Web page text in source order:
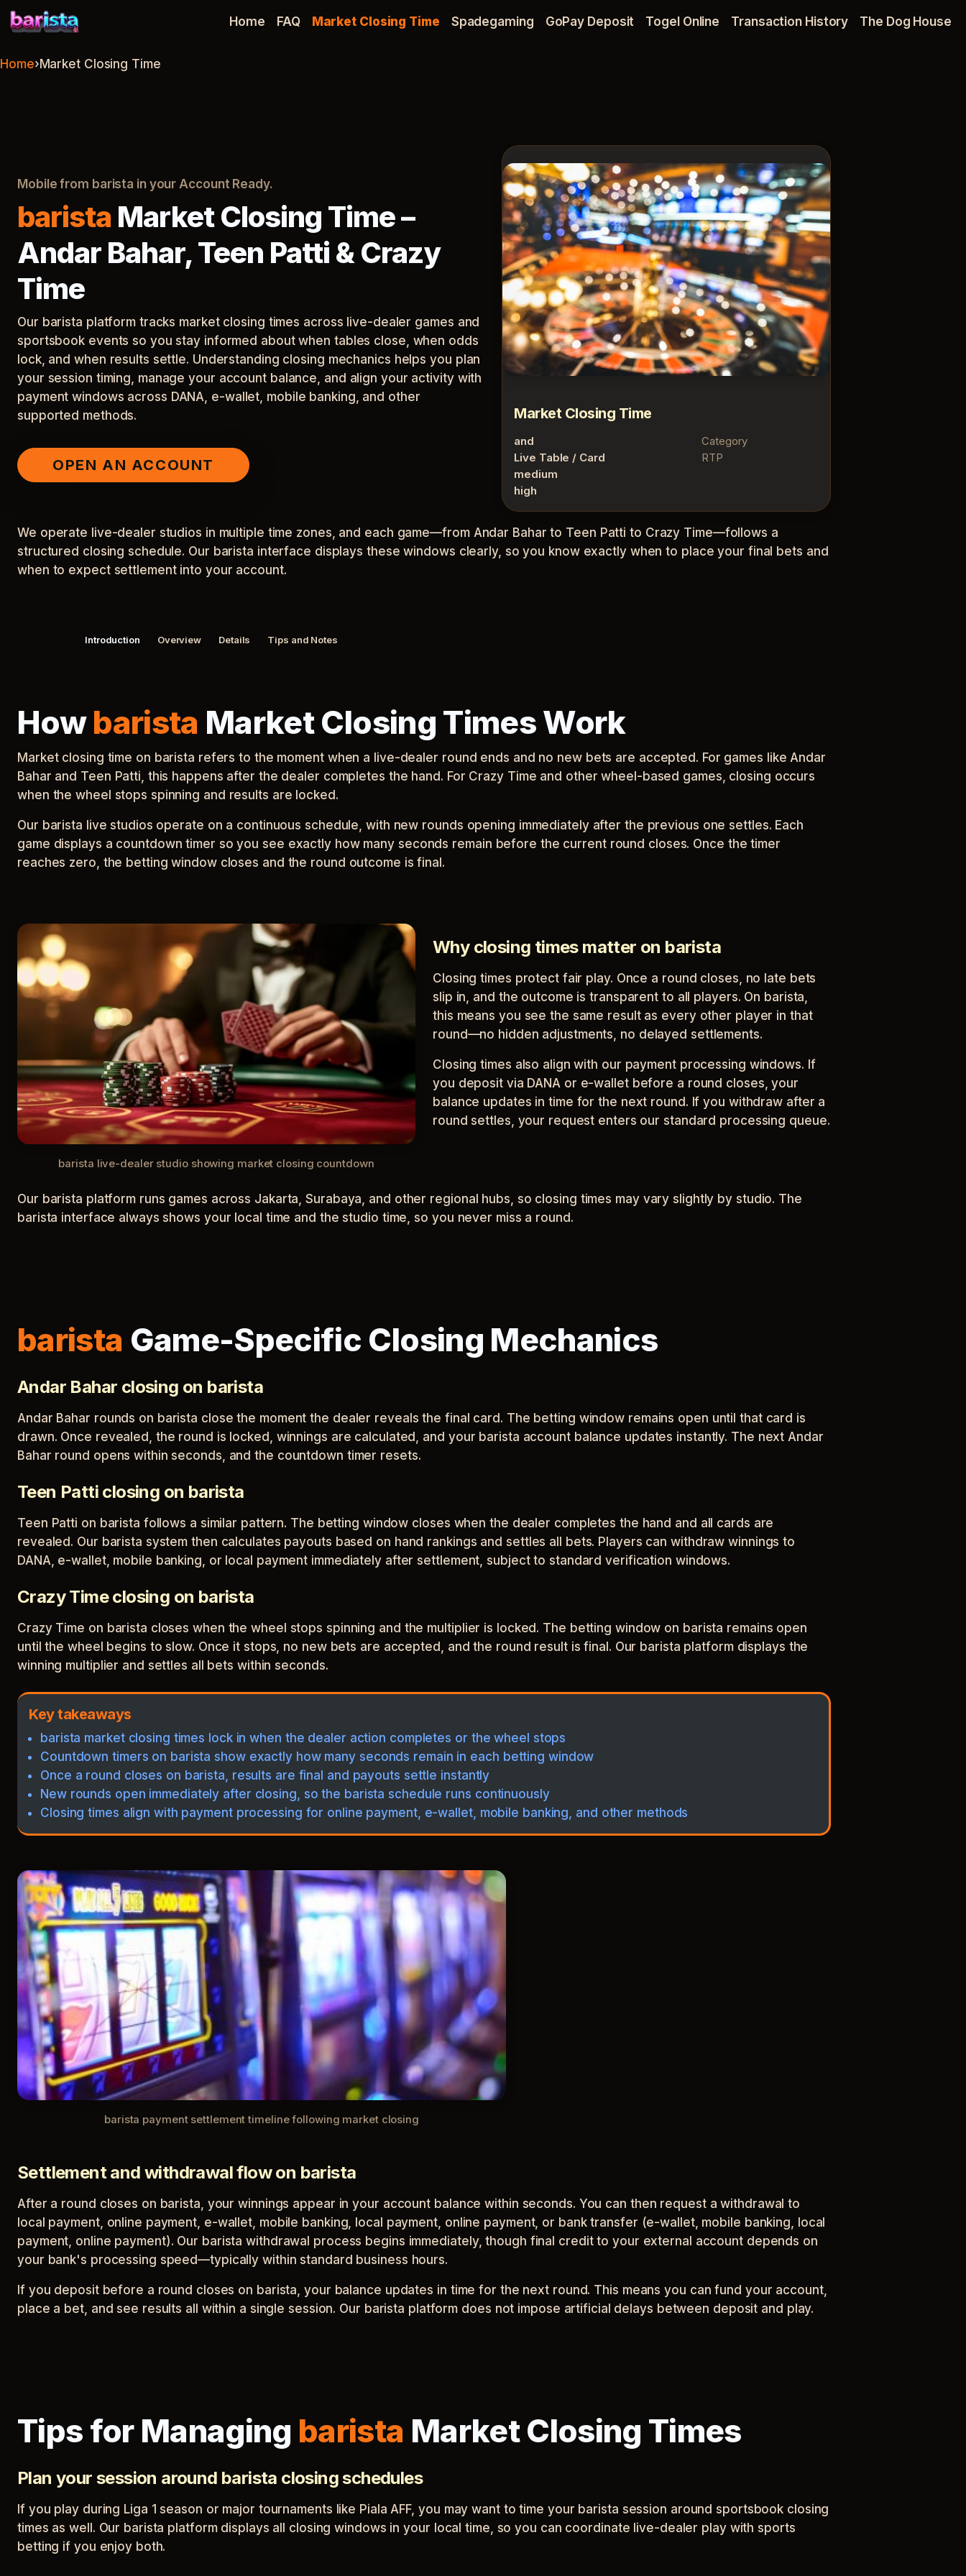
Home FAQ Market Closing Time Spadegaming GoPay Deposit Togel Online Transaction History The Dog House
Home›Market Closing Time
Mobile from barista in your Account Ready.
barista Market Closing Time –
Andar Bahar, Teen Patti & Crazy
Time
Our barista platform tracks market closing times across live-dealer games and
sportsbook events so you stay informed about when tables close, when odds
lock, and when results settle. Understanding closing mechanics helps you plan
your session timing, manage your account balance, and align your activity with
payment windows across DANA, e-wallet, mobile banking, and other
supported methods.
OPEN AN ACCOUNT
Market Closing Time
and
Category
Live Table / Card
RTP
medium
high
We operate live-dealer studios in multiple time zones, and each game—from Andar Bahar to Teen Patti to Crazy Time—follows a
structured closing schedule. Our barista interface displays these windows clearly, so you know exactly when to place your final bets and
when to expect settlement into your account.
Introduction Overview Details Tips and Notes
Howbarista Market Closing Times Work
Market closing time on barista refers to the moment when a live-dealer round ends and no new bets are accepted. For games like Andar
Bahar and Teen Patti, this happens after the dealer completes the hand. For Crazy Time and other wheel-based games, closing occurs
when the wheel stops spinning and results are locked.
Our barista live studios operate on a continuous schedule, with new rounds opening immediately after the previous one settles. Each
game displays a countdown timer so you see exactly how many seconds remain before the current round closes. Once the timer
reaches zero, the betting window closes and the round outcome is final.
barista live-dealer studio showing market closing countdown
Why closing times matter on barista
Closing times protect fair play. Once a round closes, no late bets
slip in, and the outcome is transparent to all players. On barista,
this means you see the same result as every other player in that
round—no hidden adjustments, no delayed settlements.
Closing times also align with our payment processing windows. If
you deposit via DANA or e-wallet before a round closes, your
balance updates in time for the next round. If you withdraw after a
round settles, your request enters our standard processing queue.
Our barista platform runs games across Jakarta, Surabaya, and other regional hubs, so closing times may vary slightly by studio. The
barista interface always shows your local time and the studio time, so you never miss a round.
barista Game-Specific Closing Mechanics
Andar Bahar closing on barista
Andar Bahar rounds on barista close the moment the dealer reveals the final card. The betting window remains open until that card is
drawn. Once revealed, the round is locked, winnings are calculated, and your barista account balance updates instantly. The next Andar
Bahar round opens within seconds, and the countdown timer resets.
Teen Patti closing on barista
Teen Patti on barista follows a similar pattern. The betting window closes when the dealer completes the hand and all cards are
revealed. Our barista system then calculates payouts based on hand rankings and settles all bets. Players can withdraw winnings to
DANA, e-wallet, mobile banking, or local payment immediately after settlement, subject to standard verification windows.
Crazy Time closing on barista
Crazy Time on barista closes when the wheel stops spinning and the multiplier is locked. The betting window on barista remains open
until the wheel begins to slow. Once it stops, no new bets are accepted, and the round result is final. Our barista platform displays the
winning multiplier and settles all bets within seconds.
Key takeaways
barista market closing times lock in when the dealer action completes or the wheel stops
Countdown timers on barista show exactly how many seconds remain in each betting window
Once a round closes on barista, results are final and payouts settle instantly
New rounds open immediately after closing, so the barista schedule runs continuously
Closing times align with payment processing for online payment, e-wallet, mobile banking, and other methods
barista payment settlement timeline following market closing
Settlement and withdrawal flow on barista
After a round closes on barista, your winnings appear in your account balance within seconds. You can then request a withdrawal to
local payment, online payment, e-wallet, mobile banking, local payment, online payment, or bank transfer (e-wallet, mobile banking, local
payment, online payment). Our barista withdrawal process begins immediately, though final credit to your external account depends on
your bank's processing speed—typically within standard business hours.
If you deposit before a round closes on barista, your balance updates in time for the next round. This means you can fund your account,
place a bet, and see results all within a single session. Our barista platform does not impose artificial delays between deposit and play.
Tips for Managing barista Market Closing Times
Plan your session around barista closing schedules
If you play during Liga 1 season or major tournaments like Piala AFF, you may want to time your barista session around sportsbook closing
times as well. Our barista platform displays all closing windows in your local time, so you can coordinate live-dealer play with sports
betting if you enjoy both.